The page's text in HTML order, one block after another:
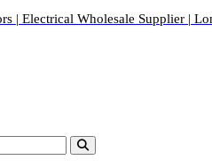
| Electrical Wholesale Supplier |